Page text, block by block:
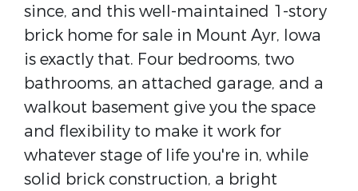
since, and this well-maintained 1-story
brick home for sale in Mount Ayr, Iowa
is exactly that. Four bedrooms, two
bathrooms, an attached garage, and a
walkout basement give you the space
and flexibility to make it work for
whatever stage of life you're in, while
solid brick construction, a bright